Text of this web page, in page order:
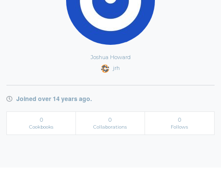
Joshua Howard
jrh
Joined over 14 years ago.
0
Cookbooks
0
Collaborations
0
Follows